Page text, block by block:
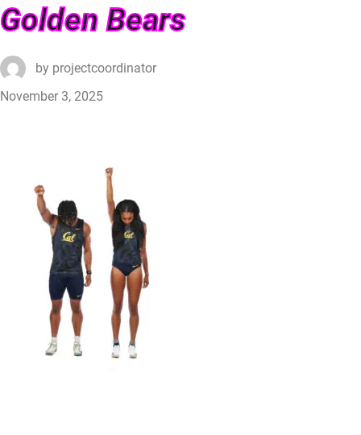
Golden Bears
by projectcoordinator
November 3, 2025